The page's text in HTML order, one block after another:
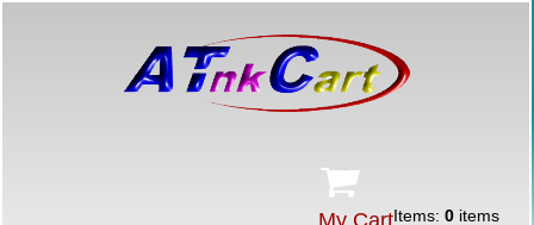
My CartItems:0 items